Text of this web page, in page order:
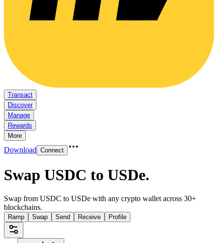
Transact
Discover
Manage
Rewards
More
Download Connect
Swap USDC to USDe.
Swap from USDC to USDe with any crypto wallet across 30+
blockchains.
Ramp Swap Send Receive Profile